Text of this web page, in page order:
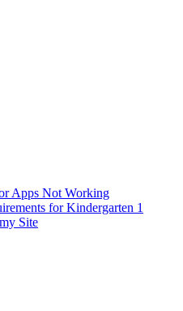
Apps Not Working
for Kindergarten 1
Site